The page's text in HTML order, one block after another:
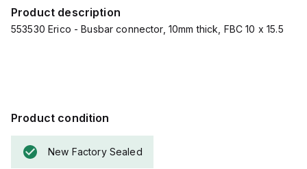
Product description
553530 Erico - Busbar connector, 10mm thick, FBC 10 x 15.5
Product condition
New Factory Sealed